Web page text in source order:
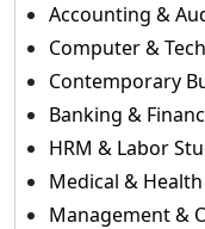
Accounting &
Computer &
Contemporary
Banking &
HRM & Labor
Medical & Health
Management &